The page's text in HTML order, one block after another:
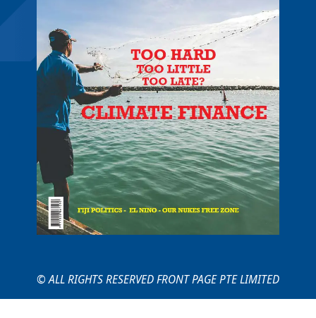
© ALL RIGHTS RESERVED FRONT PAGE PTE LIMITED